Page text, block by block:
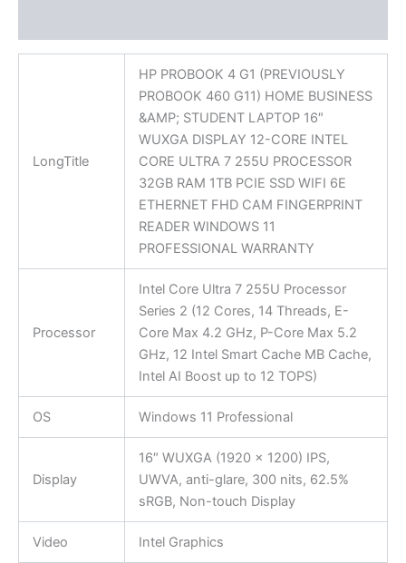
LongTitle
HP PROBOOK 4 G1 (PREVIOUSLY
PROBOOK 460 G11) HOME BUSINESS
&AMP; STUDENT LAPTOP 16″
WUXGA DISPLAY 12-CORE INTEL
CORE ULTRA 7 255U PROCESSOR
32GB RAM 1TB PCIE SSD WIFI 6E
ETHERNET FHD CAM FINGERPRINT
READER WINDOWS 11
PROFESSIONAL WARRANTY
Processor
Intel Core Ultra 7 255U Processor
Series 2 (12 Cores, 14 Threads, E-
Core Max 4.2 GHz, P-Core Max 5.2
GHz, 12 Intel Smart Cache MB Cache,
Intel AI Boost up to 12 TOPS)
OS Windows 11 Professional
Display
16″ WUXGA (1920 x 1200) IPS,
UWVA, anti-glare, 300 nits, 62.5%
sRGB, Non-touch Display
Video Intel Graphics